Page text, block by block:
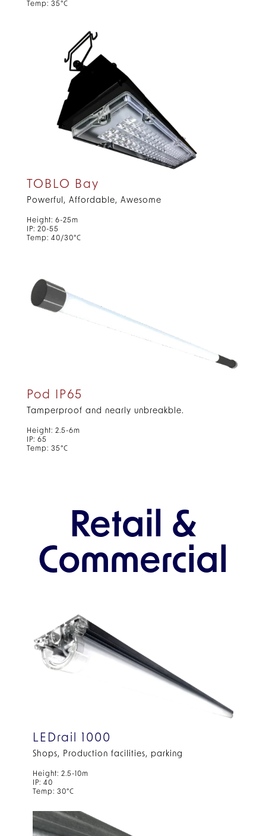
Temp: 35°C
TOBLO Bay
Powerful, Affordable, Awesome
Height: 6-25m
IP: 20-55
Temp: 40/30°C
Pod IP65
Tamperproof and nearly unbreakble.
Height: 2.5-6m
IP: 65
Temp: 35°C
Retail &
Commercial
LEDrail 1000
Shops, Production facilities, parking
Height: 2.5-10m
IP: 40
Temp: 30°C